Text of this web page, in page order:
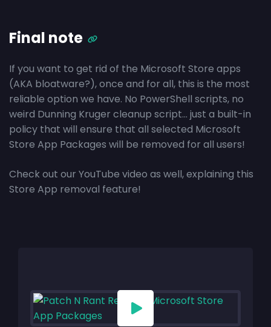
Final note
If you want to get rid of the Microsoft Store apps
(AKA bloatware?), once and for all, this is the most
reliable option we have. No PowerShell scripts, no
weird Dunning Kruger cleanup script… just a built-in
policy that will ensure that all selected Microsoft
Store App Packages will be removed for all users!
Check out our YouTube video as well, explaining this
Store App removal feature!